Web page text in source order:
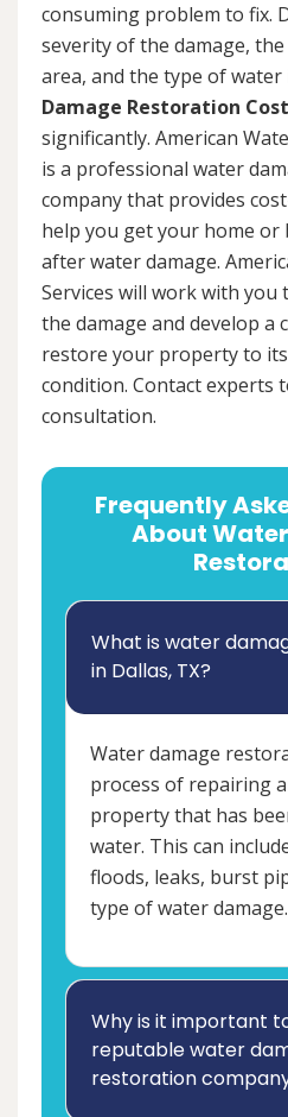
consuming problem to fix.
severity of the damage,
area, and the type of water
Damage Restoration
significantly. American
is a professional water
company that provides
help you get your home or
after water damage.
Services will work with you
the damage and develop a
restore your property to
condition. Contact experts
consultation.
Frequently
About
What is water
in Dallas, TX?
Water damage
process of repairing
property that has
water. This can
floods, leaks, burst
type of water damage.
Why is it important
reputable water
restoration company